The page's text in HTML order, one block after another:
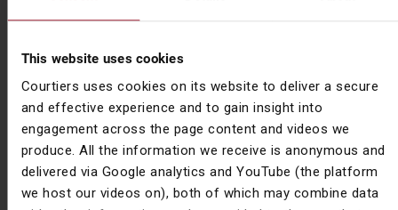
This website uses cookies
Courtiers uses cookies on its website to deliver a secure
and effective experience and to gain insight into
engagement across the page content and videos we
produce. All the information we receive is anonymous and
delivered via Google analytics and YouTube (the platform
we host our videos on), both of which may combine data
Tax
View Articles by Type
All